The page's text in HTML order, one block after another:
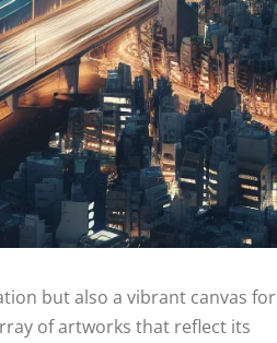
but also a vibrant canvas for
of artworks that reflect its